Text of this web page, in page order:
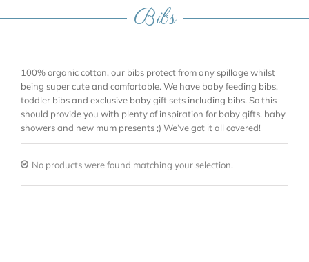
Bibs
100% organic cotton, our bibs protect from any spillage whilst
being super cute and comfortable. We have baby feeding bibs,
toddler bibs and exclusive baby gift sets including bibs. So this
should provide you with plenty of inspiration for baby gifts, baby
showers and new mum presents ;) We’ve got it all covered!
No products were found matching your selection.